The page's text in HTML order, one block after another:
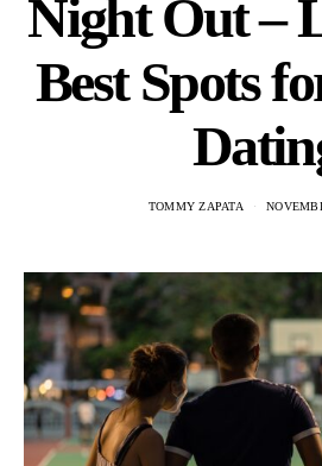
Night Out –
Best Spots
TOMMY ZAPATA